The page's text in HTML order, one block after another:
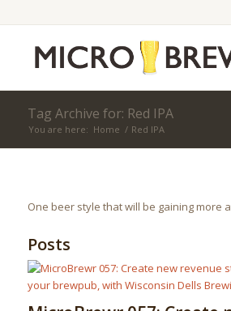
Tag Archive for: Red IPA
You are here: Home / Red IPA
One beer style that will be gaining more
Posts